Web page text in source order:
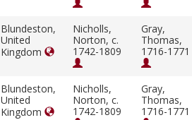
Blundeston,
United
Kingdom
Nicholls,
Norton, c.
1742-1809
Gray,
Thomas,
1716-1771
Blundeston,
United
Kingdom
Nicholls,
Norton, c.
1742-1809
Gray,
Thomas,
1716-1771